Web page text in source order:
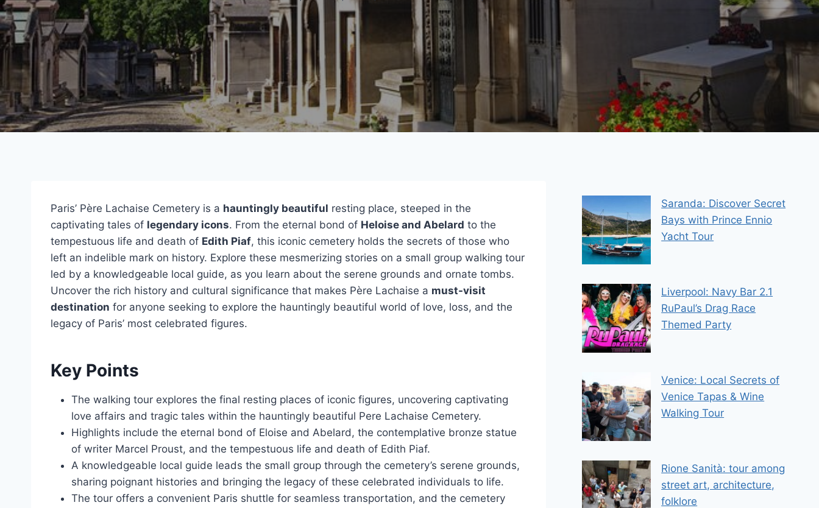
Paris’ Père Lachaise Cemetery is a hauntingly beautiful resting place, steeped in the
captivating tales of legendary icons. From the eternal bond of Heloise and Abelard to the
tempestuous life and death of Edith Piaf, this iconic cemetery holds the secrets of those who
left an indelible mark on history. Explore these mesmerizing stories on a small group walking tour
led by a knowledgeable local guide, as you learn about the serene grounds and ornate tombs.
Uncover the rich history and cultural significance that makes Père Lachaise a must-visit
destination for anyone seeking to explore the hauntingly beautiful world of love, loss, and the
legacy of Paris’ most celebrated figures.
Key Points
The walking tour explores the final resting places of iconic figures, uncovering captivating
love affairs and tragic tales within the hauntingly beautiful Pere Lachaise Cemetery.
Highlights include the eternal bond of Eloise and Abelard, the contemplative bronze statue
of writer Marcel Proust, and the tempestuous life and death of Edith Piaf.
A knowledgeable local guide leads the small group through the cemetery’s serene grounds,
sharing poignant histories and bringing the legacy of these celebrated individuals to life.
The tour offers a convenient Paris shuttle for seamless transportation, and the cemetery
Saranda: Discover Secret
Bays with Prince Ennio
Yacht Tour
Liverpool: Navy Bar 2.1
RuPaul’s Drag Race
Themed Party
Venice: Local Secrets of
Venice Tapas & Wine
Walking Tour
Rione Sanità: tour among
street art, architecture,
folklore